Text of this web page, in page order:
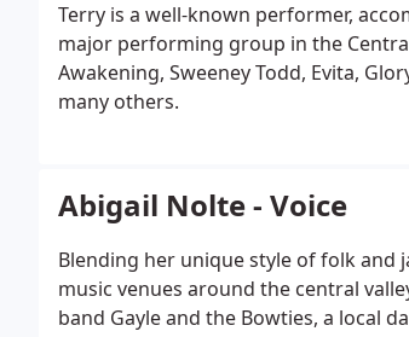
Terry is a well-known performer,
major performing group in the
Awakening, Sweeney Todd, Evita,
many others.
Abigail Nolte - Voice
Blending her unique style of folk and
music venues around the central
band Gayle and the Bowties, a local